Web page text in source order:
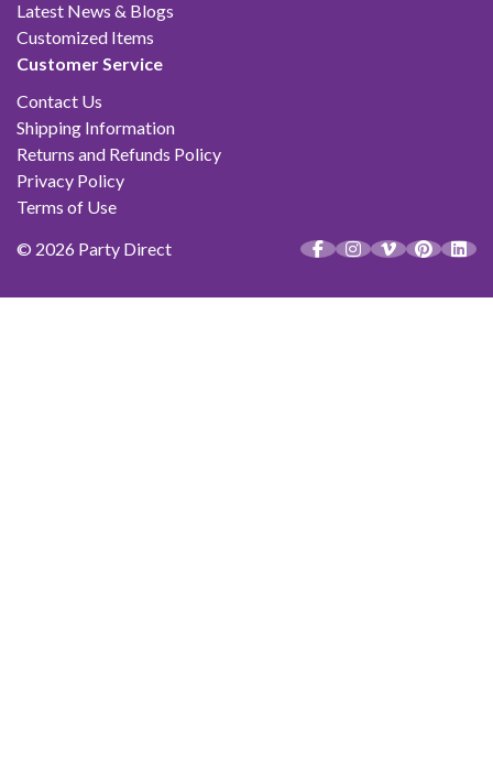
Latest News & Blogs
Customized Items
Customer Service
Contact Us
Shipping Information
Returns and Refunds Policy
Privacy Policy
Terms of Use
© 2026 Party Direct